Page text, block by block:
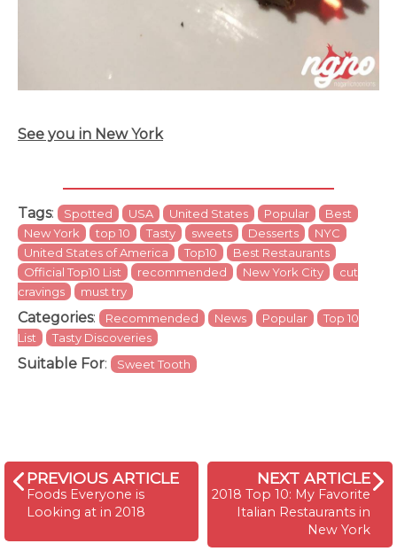
See you in New York
Tags: Spotted USA United States Popular
Best
New York
top 10 Tasty sweets Desserts
NYC
United States of America
Top10
Best Restaurants
Official Top10 List
recommended New York City
cut
cravings
must try
Categories: Recommended News Popular
Top 10
List
Tasty Discoveries
Suitable For: Sweet Tooth
PREVIOUS ARTICLE
Foods Everyone is
Looking at in 2018
NEXT ARTICLE
2018 Top 10: My Favorite
Italian Restaurants in
New York